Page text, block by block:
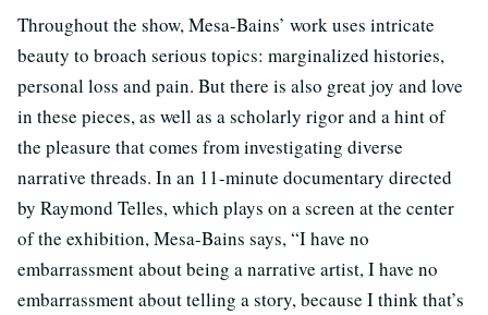
Throughout the show, Mesa-Bains’ work uses intricate
beauty to broach serious topics: marginalized histories,
personal loss and pain. But there is also great joy and love
in these pieces, as well as a scholarly rigor and a hint of
the pleasure that comes from investigating diverse
narrative threads. In an 11-minute documentary directed
by Raymond Telles, which plays on a screen at the center
of the exhibition, Mesa-Bains says, “I have no
embarrassment about being a narrative artist, I have no
embarrassment about telling a story, because I think that’s